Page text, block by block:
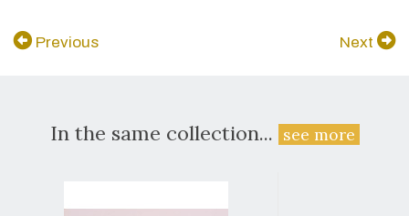
Previous Next
In the same collection... see more